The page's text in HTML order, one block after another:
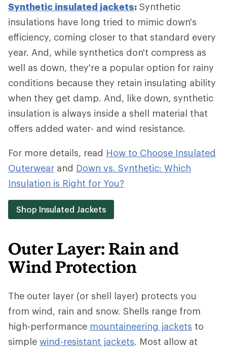
Synthetic insulated jackets: Synthetic
insulations have long tried to mimic down's
efficiency, coming closer to that standard every
year. And, while synthetics don't compress as
well as down, they're a popular option for rainy
conditions because they retain insulating ability
when they get damp. And, like down, synthetic
insulation is always inside a shell material that
offers added water- and wind resistance.
For more details, read How to Choose Insulated
Outerwear and Down vs. Synthetic: Which
Insulation is Right for You?
Shop Insulated Jackets
Outer Layer: Rain and
Wind Protection
The outer layer (or shell layer) protects you
from wind, rain and snow. Shells range from
high-performance mountaineering jackets to
simple wind-resistant jackets. Most allow at